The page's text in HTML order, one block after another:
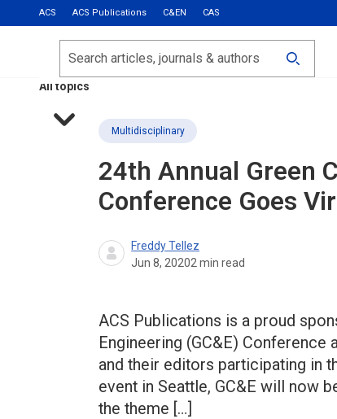
ACS ACS Publications C&EN CAS
Most Read
Calls for Papers
All topics
Search
Multidisciplinary
24th Annual Green
Conference Goes
Freddy Tellez
Jun 8, 20202 min read
ACS Publications is a proud
Engineering (GC&E)
and their editors participating in
event in Seattle, GC&E will now
the theme […]